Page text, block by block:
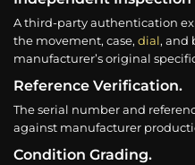
A third-party authentication
the movement, case, dial, and
manufacturer’s original
Reference Verification.
The serial number and
against manufacturer
Condition Grading.